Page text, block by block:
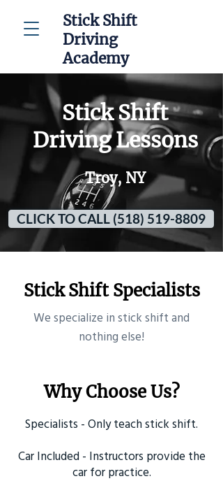
Stick Shift
Driving
Academy
Stick Shift
Driving Lessons
Troy, NY
CLICK TO CALL (518) 519-8809
Stick Shift Specialists
​We specialize in stick shift and
nothing else!
Why Choose Us?
Specialists - Only teach stick shift.
Car Included - Instructors provide the
car for practice.